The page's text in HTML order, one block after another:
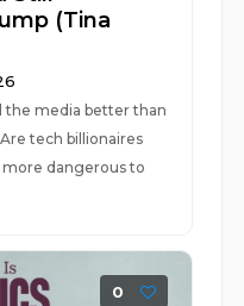
(Tina
the media better than
tech billionaires
more dangerous to
0